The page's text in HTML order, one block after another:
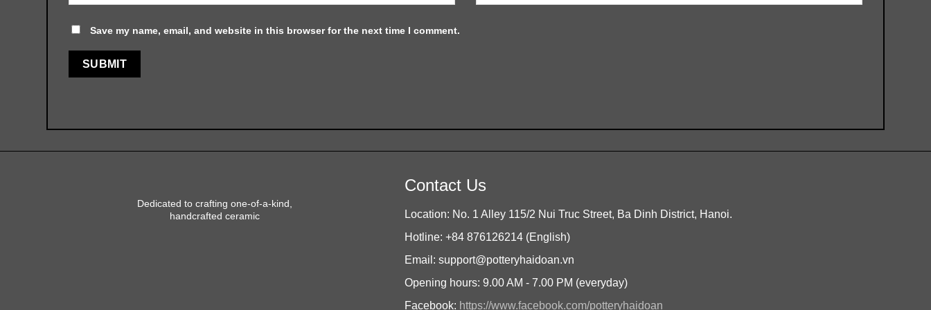
Save my name, email, and website in this browser for the next time I comment.
Dedicated to crafting one-of-a-kind,
handcrafted ceramic
Contact Us
Location: No. 1 Alley 115/2 Nui Truc Street, Ba Dinh District, Hanoi.
Hotline: +84 876126214 (English)
Email: support@potteryhaidoan.vn
Opening hours: 9.00 AM - 7.00 PM (everyday)
Facebook: https://www.facebook.com/potteryhaidoan